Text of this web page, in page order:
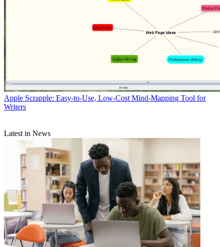
Apple Scrapple: Easy-to-Use, Low-Cost Mind-Mapping Tool for
Writers
Latest in News